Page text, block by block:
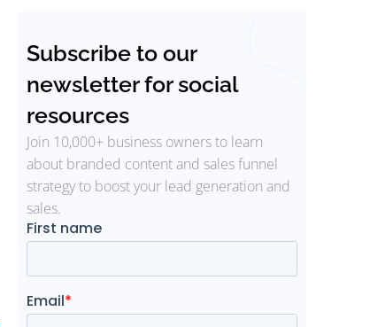
Subscribe to our
newsletter for social
resources
Join 10,000+ business owners to learn
about branded content and sales funnel
strategy to boost your lead generation and
sales.